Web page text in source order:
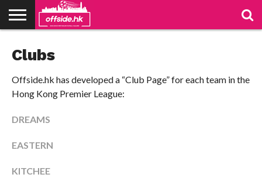
PODCAST
CLUBS
VIDEOS
LIVE
ABOUT
US
JOIN
US
CONTACT
LINKS
Clubs
Offside.hk has developed a “Club Page” for each team in the
Hong Kong Premier League:
DREAMS
EASTERN
KITCHEE